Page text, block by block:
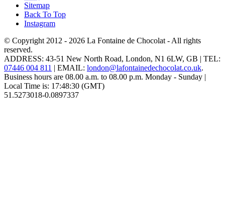
Sitemap
Back To Top
Instagram
© Copyright 2012 - 2026 La Fontaine de Chocolat - All rights
reserved.
ADDRESS: 43-51 New North Road, London, N1 6LW, GB | TEL:
07446 004 811 | EMAIL: london@lafontainedechocolat.co.uk.
Business hours are 08.00 a.m. to 08.00 p.m. Monday - Sunday |
Local Time is: 17:48:30 (GMT)
51.5273018-0.0897337